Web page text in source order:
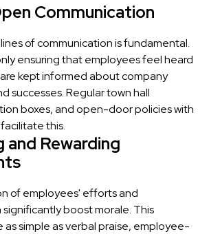
Communication
of communication is fundamental.
ensuring that employees feel heard
kept informed about company
successes. Regular town hall
boxes, and open-door policies with
this.
and Rewarding
of employees' efforts and
boost morale. This
simple as verbal praise, employee-